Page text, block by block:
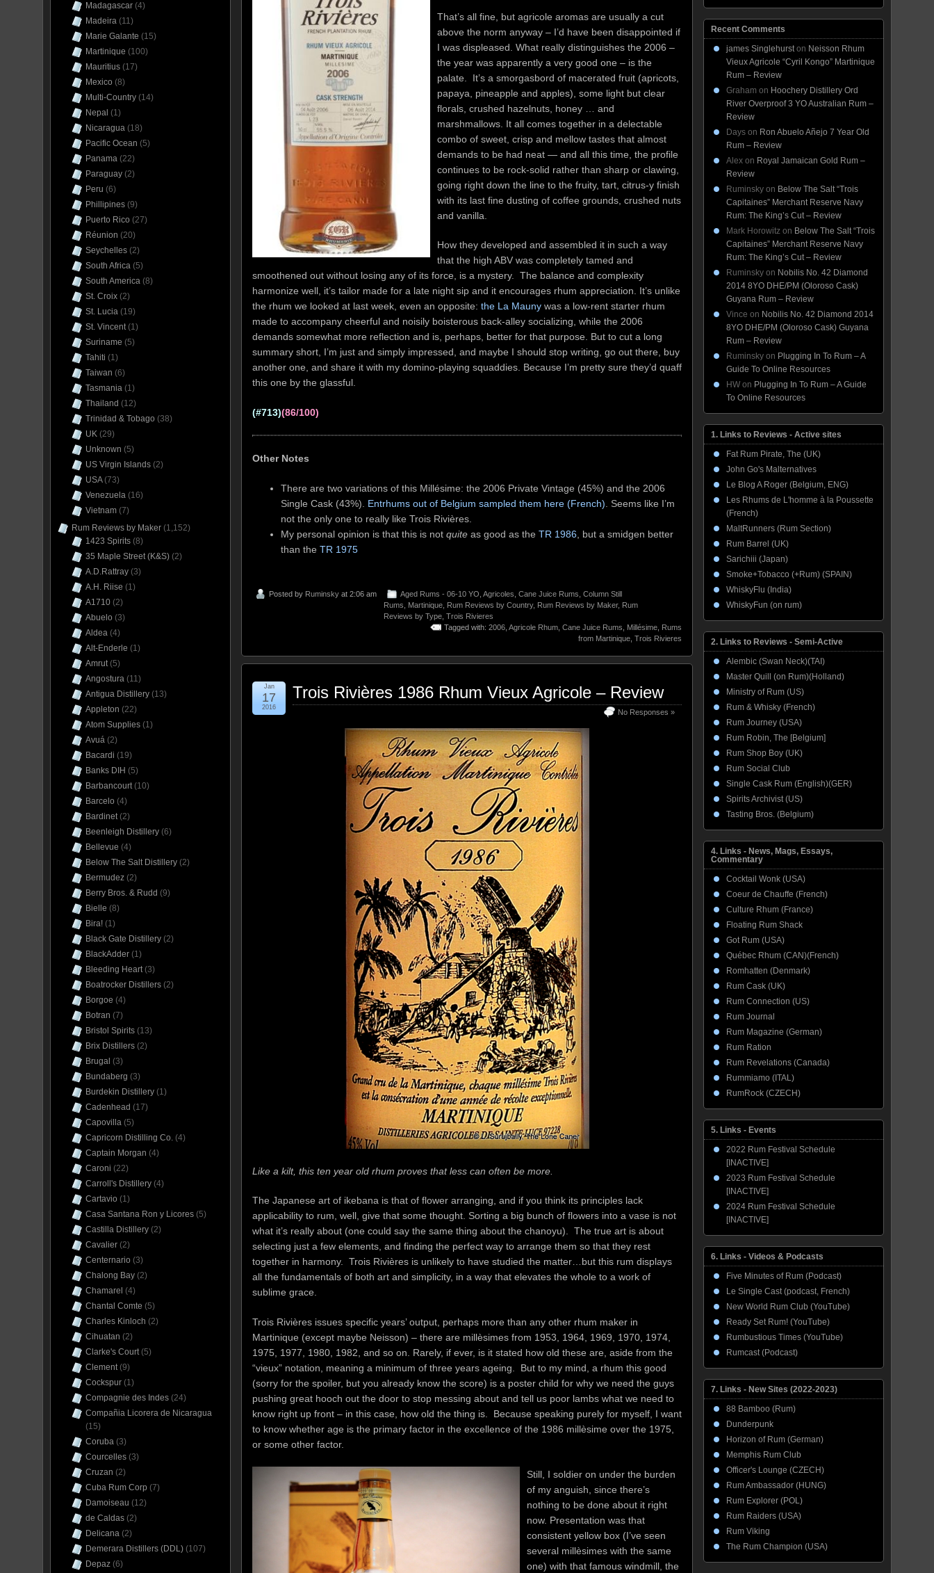
That’s all fine, but agricole aromas are usually a cut
above the norm anyway – I’d have been disappointed if
I was displeased. What really distinguishes the 2006 –
the year was apparently a very good one – is the
palate. It’s a smorgasbord of macerated fruit (apricots,
papaya, pineapple and apples), some light but clear
florals, crushed hazelnuts, honey … and
marshmallows. It all comes together in a delectable
combo of sweet, crisp and mellow tastes that almost
demands to be had neat — and all this time, the profile
continues to be rock-solid rather than sharp or clawing,
going right down the line to the fruity, tart, citrus-y finish
with its last fine dusting of coffee grounds, crushed nuts
and vanilla.
How they developed and assembled it in such a way
that the high ABV was completely tamed and
smoothened out without losing any of its force, is a mystery. The balance and complexity
harmonize well, it’s tailor made for a late night sip and it encourages rhum appreciation. It’s unlike
the rhum we looked at last week, even an opposite: the La Mauny was a low-rent starter rhum
made to accompany cheerful and noisily boisterous back-alley socializing, while the 2006
demands somewhat more reflection and is, perhaps, better for that purpose. But to cut a long
summary short, I’m just and simply impressed, and maybe I should stop writing, go out there, buy
another one, and share it with my domino-playing squaddies. Because I’m pretty sure they’d quaff
this one by the glassful.
(#713)(86/100)
Other Notes
There are two variations of this Millésime: the 2006 Private Vintage (45%) and the 2006
Single Cask (43%). Entrhums out of Belgium sampled them here (French) . Seems like I’m
not the only one to really like Trois Rivières.
My personal opinion is that this is not quiteas good as the TR 1986, but a smidgen better
than the TR 1975
Posted by Ruminsky at 2:06 am Aged Rums - 06-10 YO Agricoles Cane Juice Rums Column Still
Rums
Martinique Rum Reviews by Country, Rum Reviews by Maker, Rum
Reviews by Type Trois Rivieres
Tagged with: 2006 Agricole Rhum Cane Juice Rums Millésime Rums
from Martinique Trois Rivieres
Trois Rivières 1986 Rhum Vieux Agricole – Review
No Responses »
Jan
17
2016
Like a kilt, this ten year old rhum proves that less can often be more.
The Japanese art of ikebana is that of flower arranging, and if you think its principles lack
applicability to rum, well, give that some thought. Sorting a big bunch of flowers into a vase is not
what it’s really about (one could say the same thing about the chanoyu). The true art is about
selecting just a few elements, and finding the perfect way to arrange them so that they rest
together in harmony. Trois Rivières is unlikely to have studied the matter…but this rum displays
all the fundamentals of both art and simplicity, in a way that elevates the whole to a work of
sublime grace.
Trois Rivières issues specific years’ output, perhaps more than any other rhum maker in
Martinique (except maybe Neisson) – there are millèsimes from 1953, 1964, 1969, 1970, 1974,
1975, 1977, 1980, 1982, and so on. Rarely, if ever, is it stated how old these are, aside from the
“vieux” notation, meaning a minimum of three years ageing. But to my mind, a rhum this good
(sorry for the spoiler, but you already know the score) is a poster child for why we need the guys
pushing great hooch out the door to stop messing about and tell us poor lambs what we need to
know right up front – in this case, how old the thing is. Because speaking purely for myself, I want
to know whether age is the primary factor in the excellence of the 1986 millèsime over the 1975,
or some other factor.
Still, I soldier on under the burden
of my anguish, since there’s
nothing to be done about it right
now. Presentation was that
consistent yellow box (I’ve seen
several millèsimes with the same
one) with that famous windmill, the
Madagascar (4)
Madeira (11)
Marie Galante (15)
Martinique (100)
Mauritius (17)
Mexico (8)
Multi-Country (14)
Nepal (1)
Nicaragua (18)
Pacific Ocean (5)
Panama (22)
Paraguay (2)
Peru (6)
Phillipines (9)
Puerto Rico (27)
Réunion (20)
Seychelles (2)
South Africa (5)
South America (8)
St. Croix (2)
St. Lucia (19)
St. Vincent(1)
Suriname (5)
Tahiti (1)
Taiwan (6)
Tasmania (1)
Thailand (12)
Trinidad & Tobago (38)
UK (29)
Unknown (5)
US Virgin Islands (2)
USA(73)
Venezuela (16)
Vietnam (7)
Rum Reviews by Maker (1,152)
1423 Spirits (8)
35 Maple Street (K&S) (2)
A.D.Rattray (3)
A.H. Riise (1)
A1710 (2)
Abuelo (3)
Aldea (4)
Alt-Enderle (1)
Amrut(5)
Angostura (11)
Antigua Distillery (13)
Appleton (22)
Atom Supplies (1)
Avuá (2)
Bacardi (19)
Banks DIH (5)
Barbancourt(10)
Barcelo (4)
Bardinet(2)
Beenleigh Distillery (6)
Bellevue (4)
Below The Salt Distillery (2)
Bermudez (2)
Berry Bros. & Rudd (9)
Bielle (8)
Bira! (1)
Black Gate Distillery (2)
BlackAdder (1)
Bleeding Heart(3)
Boatrocker Distillers (2)
Borgoe (4)
Botran (7)
Bristol Spirits (13)
Brix Distillers (2)
Brugal (3)
Bundaberg (3)
Burdekin Distillery (1)
Cadenhead (17)
Capovilla (5)
Capricorn Distilling Co. (4)
Captain Morgan (4)
Caroni (22)
Carroll's Distillery (4)
Cartavio (1)
Casa Santana Ron y Licores (5)
Castilla Distillery (2)
Cavalier (2)
Centernario (3)
Chalong Bay (2)
Chamarel (4)
Chantal Comte (5)
Charles Kinloch (2)
Cihuatan (2)
Clarke's Court(5)
Clement(9)
Cockspur (1)
Compagnie des Indes (24)
Compañia Licorera de Nicaragua
(15)
Coruba (3)
Courcelles (3)
Cruzan (2)
Cuba Rum Corp (7)
Damoiseau (12)
de Caldas (2)
Delicana (2)
Demerara Distillers (DDL) (107)
Depaz (6)
Recent Comments
james Singlehurston Neisson Rhum
Vieux Agricole “Cyril Kongo” Martinique
Rum – Review
Graham on Hoochery Distillery Ord
River Overproof 3 YO Australian Rum –
Review
Days on Ron Abuelo Añejo 7 Year Old
Rum – Review
Alex on Royal Jamaican Gold Rum –
Review
Ruminsky on Below The Salt “Trois
Capitaines” Merchant Reserve Navy
Rum: The King’s Cut – Review
Mark Horowitz on Below The Salt “Trois
Capitaines” Merchant Reserve Navy
Rum: The King’s Cut – Review
Ruminsky on Nobilis No. 42 Diamond
2014 8YO DHE/PM (Oloroso Cask)
Guyana Rum – Review
Vince on Nobilis No. 42 Diamond 2014
8YO DHE/PM (Oloroso Cask) Guyana
Rum – Review
Ruminsky on Plugging In To Rum – A
Guide To Online Resources
HW on Plugging In To Rum – A Guide
To Online Resources
1. Links to Reviews - Active sites
Fat Rum Pirate, The (UK)
John Go's Malternatives
Le Blog A Roger (Belgium, ENG)
Les Rhums de L'homme à la Poussette
(French)
MaltRunners (Rum Section)
Rum Barrel (UK)
Sarichiii (Japan)
Smoke+Tobacco (+Rum) (SPAIN)
WhiskyFlu (India)
WhiskyFun (on rum)
2. Links to Reviews - Semi-Active
Alembic (Swan Neck)(TAI)
Master Quill (on Rum)(Holland)
Ministry of Rum (US)
Rum & Whisky (French)
Rum Journey (USA)
Rum Robin, The [Belgium]
Rum Shop Boy (UK)
Rum Social Club
Single Cask Rum (English)(GER)
Spirits Archivist (US)
Tasting Bros. (Belgium)
4. Links - News, Mags, Essays,
Commentary
Cocktail Wonk (USA)
Coeur de Chauffe (French)
Culture Rhum (France)
Floating Rum Shack
Got Rum (USA)
Québec Rhum (CAN)(French)
Romhatten (Denmark)
Rum Cask (UK)
Rum Connection (US)
Rum Journal
Rum Magazine (German)
Rum Ration
Rum Revelations (Canada)
Rummiamo (ITAL)
RumRock (CZECH)
5. Links - Events
2022 Rum Festival Schedule
[INACTIVE]
2023 Rum Festival Schedule
[INACTIVE]
2024 Rum Festival Schedule
[INACTIVE]
6. Links - Videos & Podcasts
Five Minutes of Rum (Podcast)
Le Single Cast (podcast, French)
New World Rum Club (YouTube)
Ready Set Rum! (YouTube)
Rumbustious Times (YouTube)
Rumcast (Podcast)
7. Links - New Sites (2022-2023)
88 Bamboo (Rum)
Dunderpunk
Horizon of Rum (German)
Memphis Rum Club
Officer's Lounge (CZECH)
Rum Ambassador (HUNG)
Rum Explorer (POL)
Rum Raiders (USA)
Rum Viking
The Rum Champion (USA)